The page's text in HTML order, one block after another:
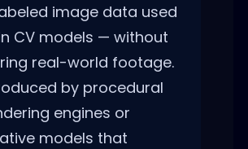
image data used
CV models — without
real-world footage.
by procedural
engines or
models that